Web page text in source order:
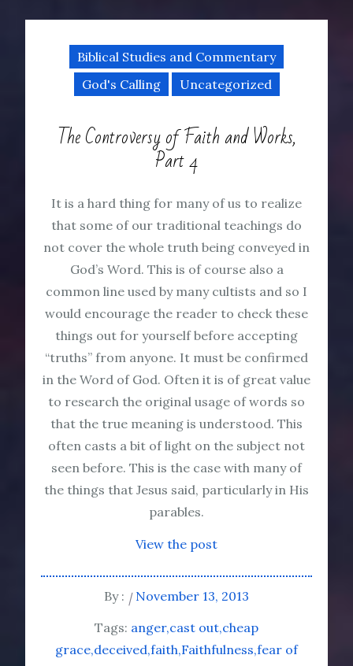
Biblical Studies and Commentary
God's Calling
Uncategorized
The Controversy of Faith and Works,
Part 4
It is a hard thing for many of us to realize
that some of our traditional teachings do
not cover the whole truth being conveyed in
God’s Word. This is of course also a
common line used by many cultists and so I
would encourage the reader to check these
things out for yourself before accepting
“truths” from anyone. It must be confirmed
in the Word of God. Often it is of great value
to research the original usage of words so
that the true meaning is understood. This
often casts a bit of light on the subject not
seen before. This is the case with many of
the things that Jesus said, particularly in His
parables.
View the post
By :
November 13, 2013
Tags: anger cast out cheap
grace deceived faith Faithfulness fear of